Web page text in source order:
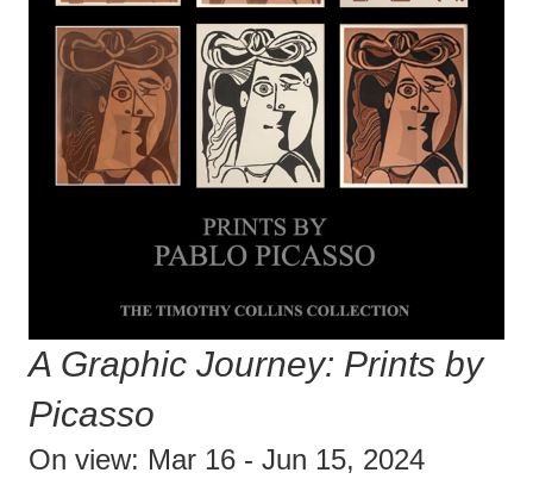
A Graphic Journey: Prints by
Picasso
On view: Mar 16 - Jun 15, 2024